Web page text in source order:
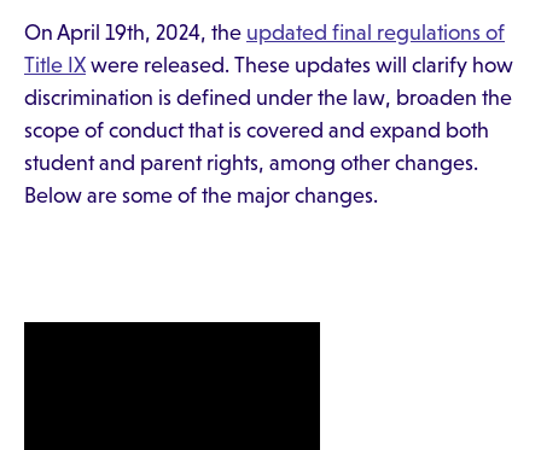
On April 19th, 2024, the updated final regulations of
Title IX were released. These updates will clarify how
discrimination is defined under the law, broaden the
scope of conduct that is covered and expand both
student and parent rights, among other changes.
Below are some of the major changes.